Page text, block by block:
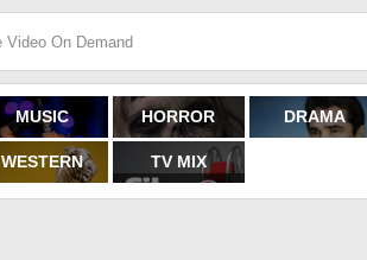
MUSIC HORROR DRAMA
WESTERN TV MIX